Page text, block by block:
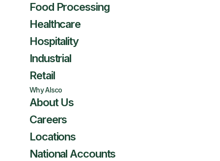
Food Processing
Healthcare
Hospitality
Industrial
Retail
Why Alsco
About Us
Careers
Locations
National Accounts